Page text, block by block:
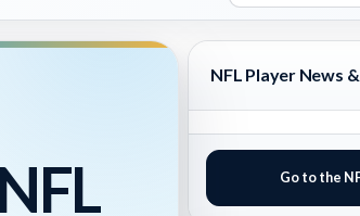
WRITER OF THE YEAR,
FANTASY HOOPS ANALYST &
THE BRUSKI 150
NFL Player News
Go to the